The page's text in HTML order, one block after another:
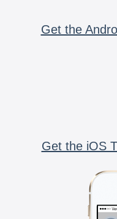
Get the
Get the iOS